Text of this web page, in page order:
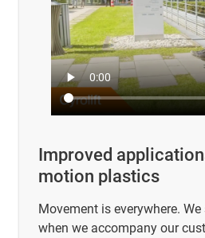
Improved
motion plastics
Movement is everywhere.
when we accompany our